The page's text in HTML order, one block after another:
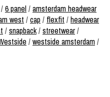
/6 panel/amsterdam headwear
west /cap / flexfit /headwear
/snapback/streetwear/
/westside amsterdam/